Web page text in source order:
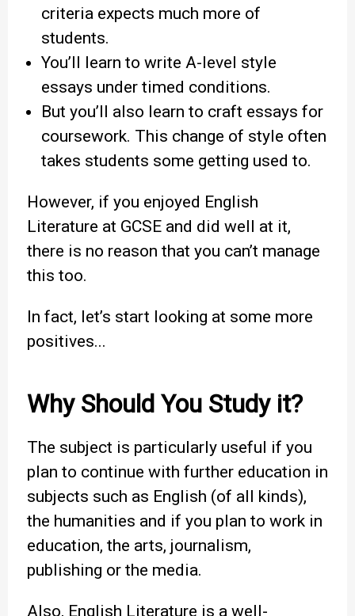
criteria expects much more of
students.
You’ll learn to write A-level style
essays under timed conditions.
But you’ll also learn to craft essays for
coursework. This change of style often
takes students some getting used to.
However, if you enjoyed English
Literature at GCSE and did well at it,
there is no reason that you can’t manage
this too.
In fact, let’s start looking at some more
positives...
Why Should You Study it?
The subject is particularly useful if you
plan to continue with further education in
subjects such as English (of all kinds),
the humanities and if you plan to work in
education, the arts, journalism,
publishing or the media.
Also, English Literature is a well-